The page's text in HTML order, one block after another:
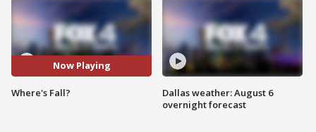
Now Playing
Where's Fall?
Dallas weather: August 6
overnight forecast